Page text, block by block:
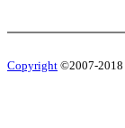
Copyright ©2007-2018